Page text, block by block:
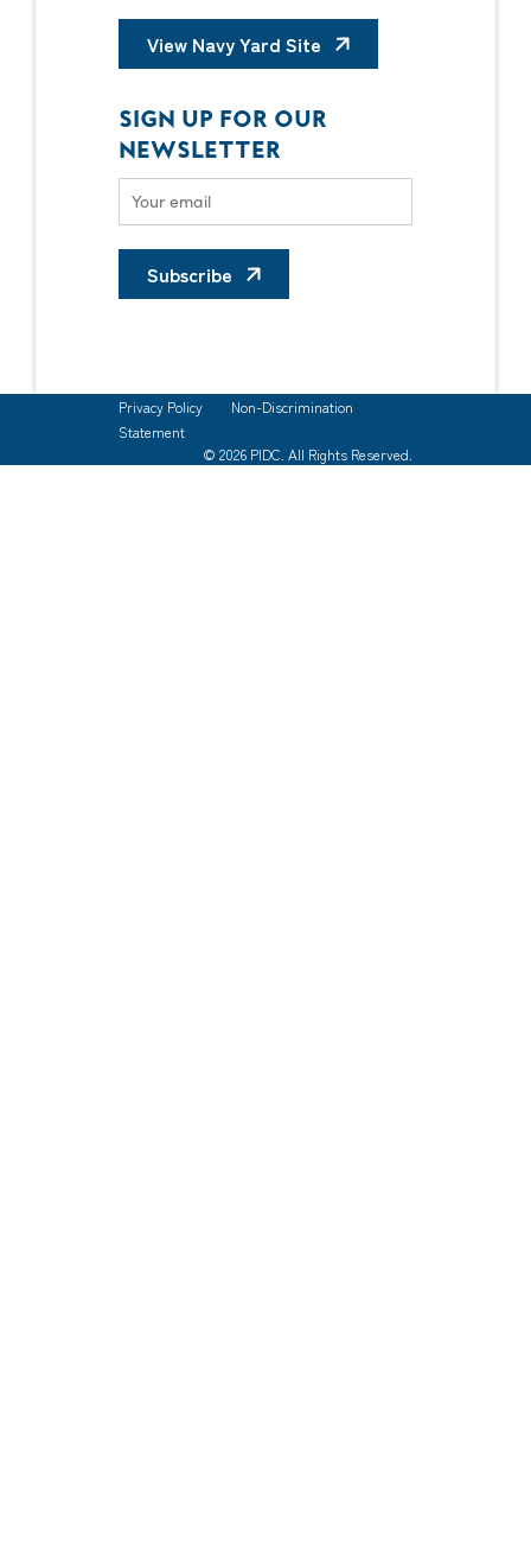
View Navy Yard Site
SIGN UP FOR OUR
NEWSLETTER
Subscribe
Privacy Policy
Non-Discrimination
Statement
© 2026 PIDC. All Rights Reserved.